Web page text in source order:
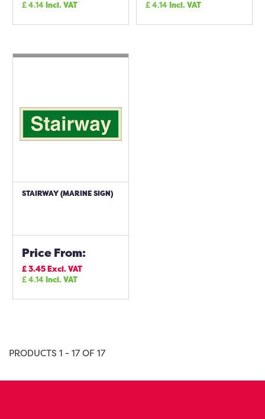
£4.14Incl. VAT
£4.14Incl. VAT
STAIRWAY (MARINE SIGN)
Price From:
£3.45Excl. VAT
£4.14Incl. VAT
PRODUCTS 1 - 17 OF 17